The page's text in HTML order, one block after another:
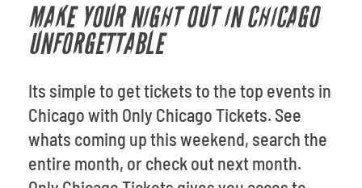
MAKE YOUR NIGHT OUT IN CHICAGO
UNFORGETTABLE
Its simple to get tickets to the top events in
Chicago with Only Chicago Tickets. See
whats coming up this weekend, search the
entire month, or check out next month.